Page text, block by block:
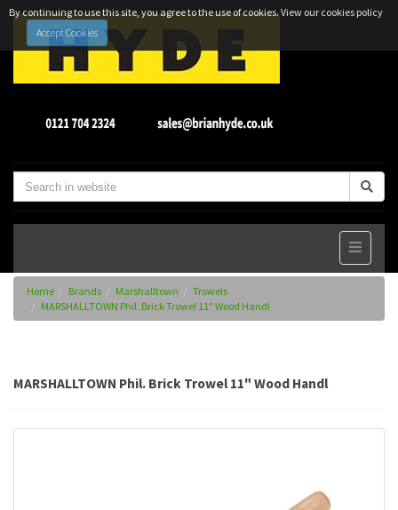
By continuing to use this site, you agree to the use of cookies.View our cookies policy
Accept Cookies
Home Brands Marshalltown
Trowels
MARSHALLTOWN Phil. Brick Trowel 11" Wood Handl
MARSHALLTOWN Phil. Brick Trowel 11" Wood Handl